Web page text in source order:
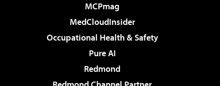
MCPmag
MedCloudInsider
Occupational Health & Safety
Pure AI
Redmond